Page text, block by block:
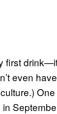
first
even